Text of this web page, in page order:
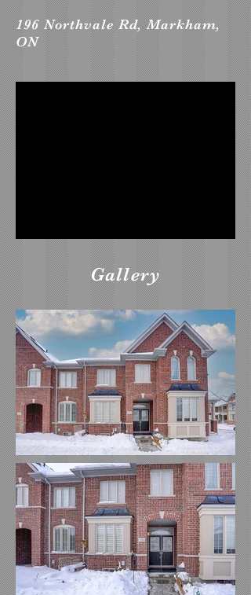
196 Northvale Rd, Markham,
ON
Gallery